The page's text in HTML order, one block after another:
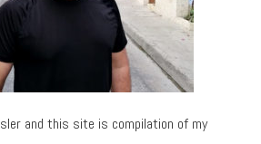
and this site is compilation of my